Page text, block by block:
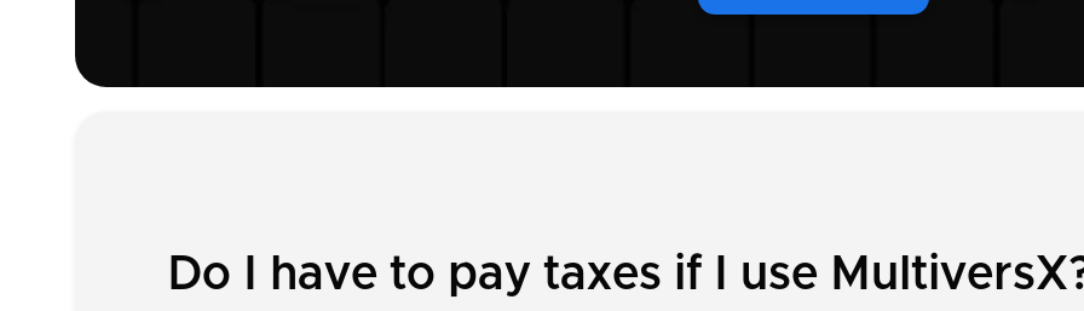
Do I have to pay taxes if I use